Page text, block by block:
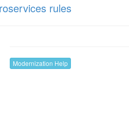
rules
Modernization Help